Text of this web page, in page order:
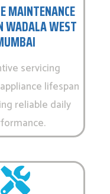
MAINTENANCE
WADALA WEST
servicing
lifespan
reliable daily